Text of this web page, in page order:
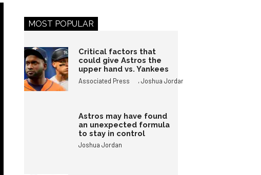
MOST POPULAR
Critical factors that
could give Astros the
upper hand vs. Yankees
Associated Press ,Joshua Jordan
Astros may have found
an unexpected formula
to stay in control
Joshua Jordan